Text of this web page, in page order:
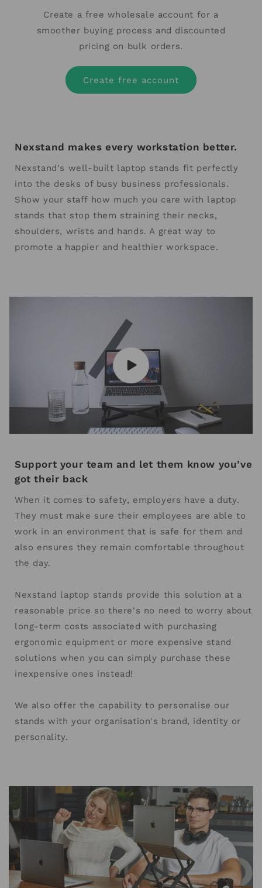
Create a free wholesale account for a
smoother buying process and discounted
pricing on bulk orders.
Create free account
Nexstand makes every workstation better.
Nexstand's well-built laptop stands fit perfectly
into the desks of busy business professionals.
Show your staff how much you care with laptop
stands that stop them straining their necks,
shoulders, wrists and hands. A great way to
promote a happier and healthier workspace.
Support your team and let them know you’ve
got their back
When it comes to safety, employers have a duty.
They must make sure their employees are able to
work in an environment that is safe for them and
also ensures they remain comfortable throughout
the day.
Nexstand laptop stands provide this solution at a
reasonable price so there's no need to worry about
long-term costs associated with purchasing
ergonomic equipment or more expensive stand
solutions when you can simply purchase these
inexpensive ones instead!
We also offer the capability to personalise our
stands with your organisation's brand, identity or
personality.